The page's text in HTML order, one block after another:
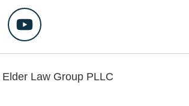
Law Group PLLC